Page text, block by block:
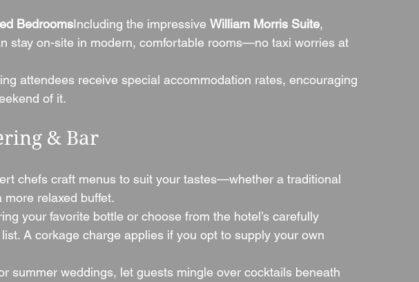
BedroomsIncluding the impressive William Morris Suite,
stay on-site in modern, comfortable rooms—no taxi worries at
attendees receive special accommodation rates, encouraging
of it.
& Bar
chefs craft menus to suit your tastes—whether a traditional
relaxed buffet.
your favorite bottle or choose from the hotel’s carefully
A corkage charge applies if you opt to supply your own
summer weddings, let guests mingle over cocktails beneath